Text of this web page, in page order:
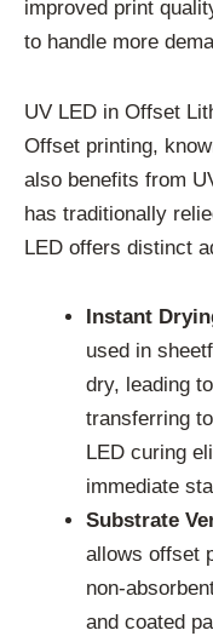
improved print
to handle more
UV LED in Offset
Offset printing,
also benefits from
has traditionally
LED offers distinct
Instant
used in
dry, leading
transferring
LED curing
immediate
Substrate
allows offset
non-
and coated